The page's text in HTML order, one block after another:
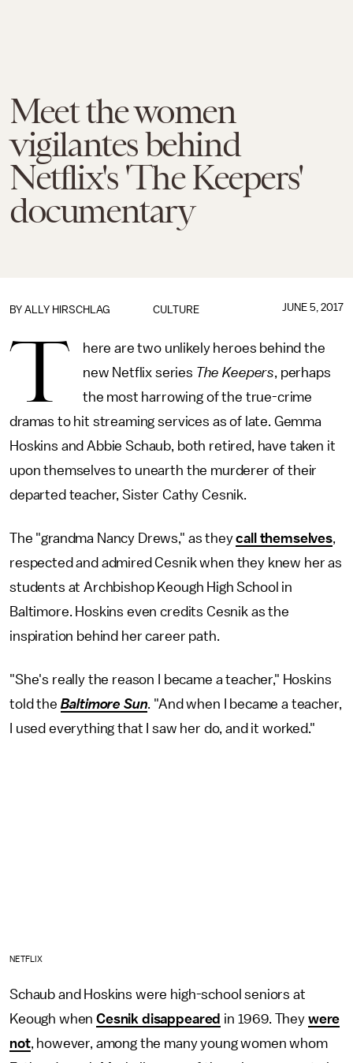
Meet the women
vigilantes behind
Netflix's 'The Keepers'
documentary
CULTURE
BY ALLY HIRSCHLAG JUNE 5, 2017
T
here are two unlikely heroes behind the
new Netflix series The Keepers, perhaps
the most harrowing of the true-crime
dramas to hit streaming services as of late. Gemma
Hoskins and Abbie Schaub, both retired, have taken it
upon themselves to unearth the murderer of their
departed teacher, Sister Cathy Cesnik.
The "grandma Nancy Drews," as theycall themselves,
respected and admired Cesnik when they knew her as
students at Archbishop Keough High School in
Baltimore. Hoskins even credits Cesnik as the
inspiration behind her career path.
"She's really the reason I became a teacher," Hoskins
told the Baltimore Sun. "And when I became a teacher,
I used everything that I saw her do, and it worked."
NETFLIX
Schaub and Hoskins were high-school seniors at
Keough whenCesnik disappeared in 1969. They were
not, however, among the many young women whom